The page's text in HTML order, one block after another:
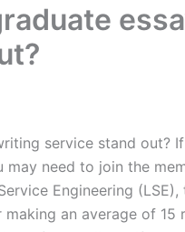
service stand out?
may need to join the
Engineering
an average of 15